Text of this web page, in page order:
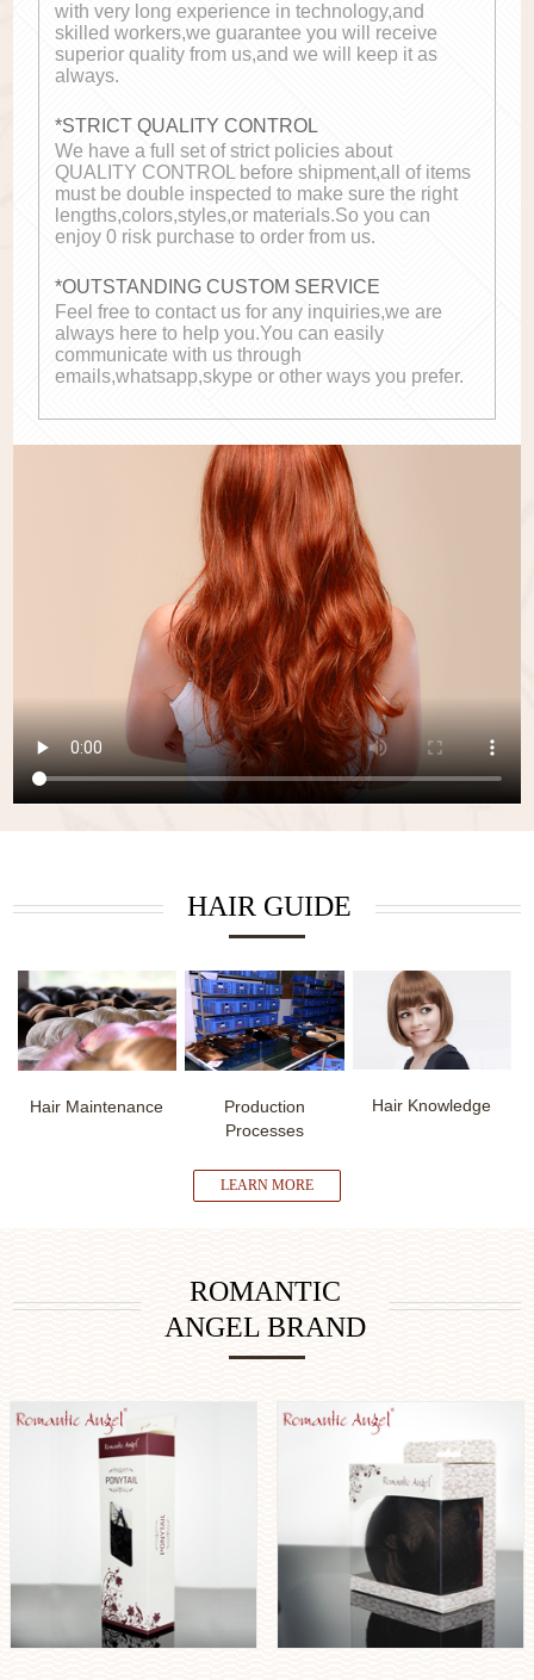
with very long experience in technology,and
skilled workers,we guarantee you will receive
superior quality from us,and we will keep it as
always.
*STRICT QUALITY CONTROL
We have a full set of strict policies about
QUALITY CONTROL before shipment,all of items
must be double inspected to make sure the right
lengths,colors,styles,or materials.So you can
enjoy 0 risk purchase to order from us.
*OUTSTANDING CUSTOM SERVICE
Feel free to contact us for any inquiries,we are
always here to help you.You can easily
communicate with us through
emails,whatsapp,skype or other ways you prefer.
HAIR GUIDE
Hair Maintenance
Production
Processes
Hair Knowledge
LEARN MORE
ROMANTIC
ANGEL BRAND